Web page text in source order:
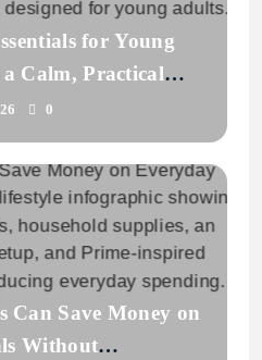
for Young
Calm, Practical
0
Can Save Money on
Without